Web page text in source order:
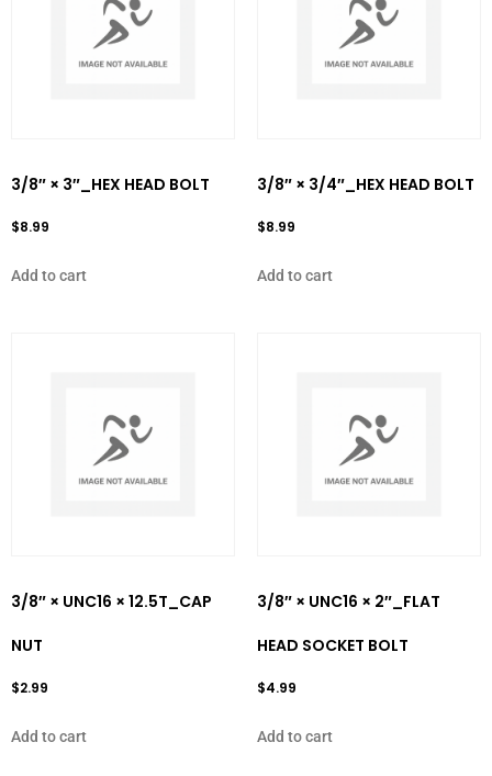
3/8″ × 3″_HEX HEAD BOLT
$8.99
Add to cart
3/8″ × 3/4″_HEX HEAD BOLT
$8.99
Add to cart
3/8″ × UNC16 × 12.5T_CAP
NUT
$2.99
Add to cart
3/8″ × UNC16 × 2″_FLAT
HEAD SOCKET BOLT
$4.99
Add to cart